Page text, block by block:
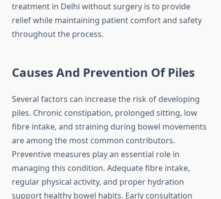
treatment in Delhi without surgery is to provide
relief while maintaining patient comfort and safety
throughout the process.
Causes And Prevention Of Piles
Several factors can increase the risk of developing
piles. Chronic constipation, prolonged sitting, low
fibre intake, and straining during bowel movements
are among the most common contributors.
Preventive measures play an essential role in
managing this condition. Adequate fibre intake,
regular physical activity, and proper hydration
support healthy bowel habits. Early consultation